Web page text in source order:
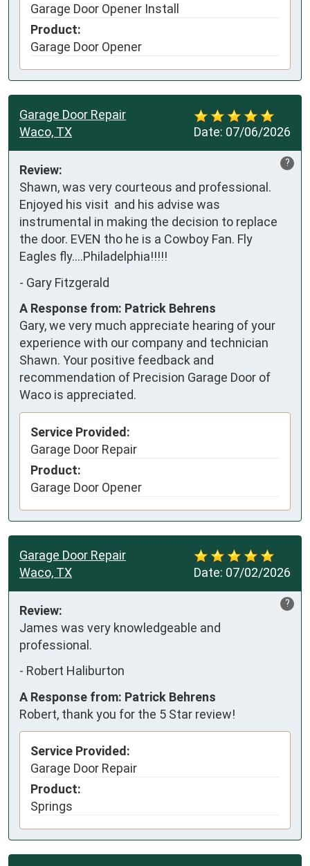
Garage Door Opener Install
Product:
Garage Door Opener
Date: 07/06/2026
Garage Door Repair
Waco, TX
?
Review:
Shawn, was very courteous and professional.
Enjoyed his visit  and his advise was
instrumental in making the decision to replace
the door. EVEN tho he is a Cowboy Fan. Fly
Eagles fly....Philadelphia!!!!!
- Gary Fitzgerald
A Response from: Patrick Behrens
Gary, we very much appreciate hearing of your
experience with our company and technician
Shawn. Your positive feedback and
recommendation of Precision Garage Door of
Waco is appreciated.
Service Provided:
Garage Door Repair
Product:
Garage Door Opener
Date: 07/02/2026
Garage Door Repair
Waco, TX
?
Review:
James was very knowledgeable and
professional.
- Robert Haliburton
A Response from: Patrick Behrens
Robert, thank you for the 5 Star review!
Service Provided:
Garage Door Repair
Product:
Springs